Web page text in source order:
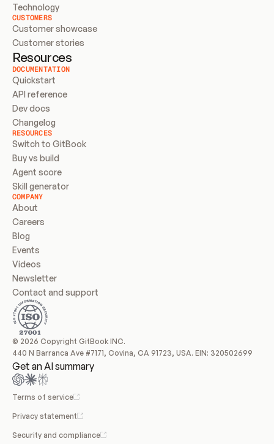
Technology
CUSTOMERS
Customer showcase
Customer stories
Resources
DOCUMENTATION
Quickstart
API reference
Dev docs
Changelog
RESOURCES
Switch to GitBook
Buy vs build
Agent score
Skill generator
COMPANY
About
Careers
Blog
Events
Videos
Newsletter
Contact and support
© 2026 Copyright GitBook INC.
440 N Barranca Ave #7171, Covina, CA 91723, USA. EIN: 320502699
Get an AI summary
Terms of service
Privacy statement
Security and compliance